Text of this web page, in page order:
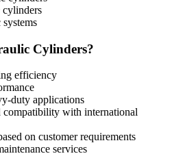
Cylinders?
efficiency
duty applications
compatibility with international
on customer requirements
services